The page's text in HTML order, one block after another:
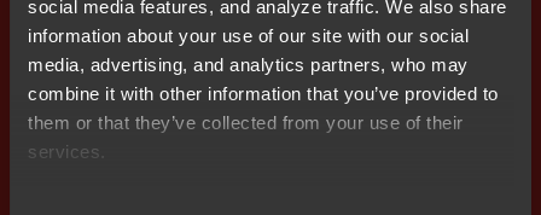
social media features, and analyze traffic. We also share
information about your use of our site with our social
media, advertising, and analytics partners, who may
combine it with other information that you’ve provided to
them or that they’ve collected from your use of their
services.
For more information, please contact: Stefan Skarin
CEO, Nocom cell: +46 708 65 10 05 e-mail:
stefan.skarin@nocom.se